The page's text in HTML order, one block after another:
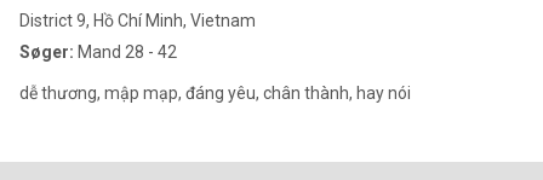
District 9, Hồ Chí Minh, Vietnam
Søger: Mand 28 - 42
dễ thương, mập mạp, đáng yêu, chân thành, hay nói